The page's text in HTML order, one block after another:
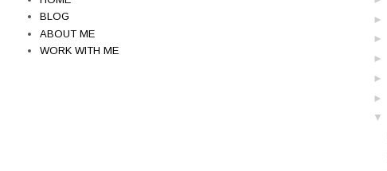
BLOG
ABOUT ME
WORK WITH ME
►
►
►
►
►
▼